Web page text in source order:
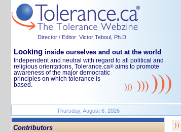
Director / Editor: Victor Teboul, Ph.D.
Looking inside ourselves and out at the world
Independent and neutral with regard to all political and
religious orientations, Tolerance.ca® aims to promote
awareness of the major democratic
principles on which tolerance is
based.
Thursday, August 6, 2026
Contributors